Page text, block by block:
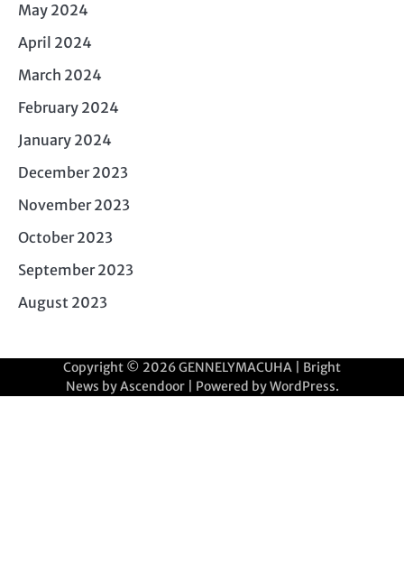
May 2024
April 2024
March 2024
February 2024
January 2024
December 2023
November 2023
October 2023
September 2023
August 2023
Copyright © 2026GENNELYMACUHA | Bright
News byAscendoor| Powered byWordPress.